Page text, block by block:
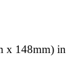
x 148mm) in